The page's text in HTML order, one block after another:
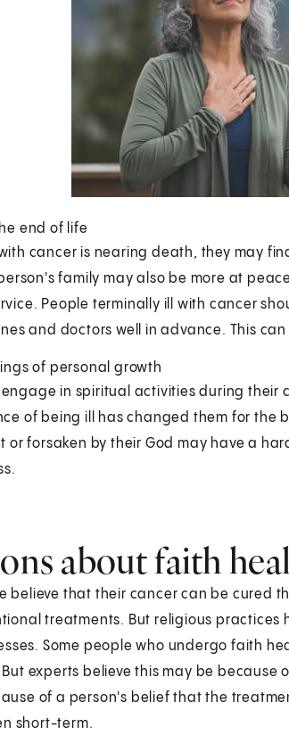
end of life
cancer is nearing death, they may
family may also be more at
People terminally ill with cancer
and doctors well in advance. This
of personal growth
engage in spiritual activities during their
of being ill has changed them for the
or forsaken by their God may have a
about faith
believe that their cancer can be cured
treatments. But religious practices
Some people who undergo faith
experts believe this may be because
of a person's belief that the
short-term.